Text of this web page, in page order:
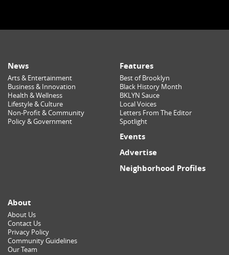
News
Arts & Entertainment
Business & Innovation
Health & Wellness
Lifestyle & Culture
Non-Profit & Community
Policy & Government
Features
Best of Brooklyn
Black History Month
BKLYN Sauce
Local Voices
Letters From The Editor
Spotlight
Events
Advertise
Neighborhood Profiles
About
About Us
Contact Us
Privacy Policy
Community Guidelines
Our Team